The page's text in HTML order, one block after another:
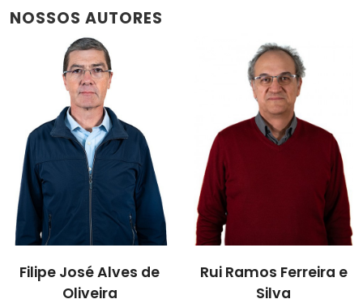
NOSSOS AUTORES
Filipe José Alves de
Oliveira
Rui Ramos Ferreira e
Silva